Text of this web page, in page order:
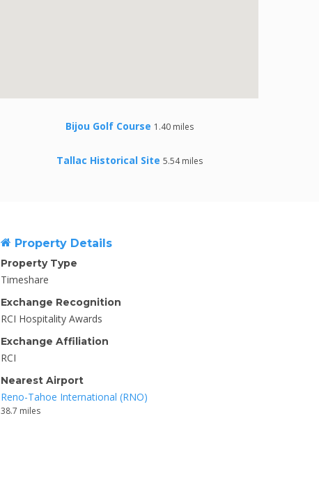
Bijou Golf Course 1.40 miles
Tallac Historical Site 5.54 miles
Property Details
Property Type
Timeshare
Exchange Recognition
RCI Hospitality Awards
Exchange Affiliation
RCI
Nearest Airport
Reno-Tahoe International (RNO)
38.7 miles